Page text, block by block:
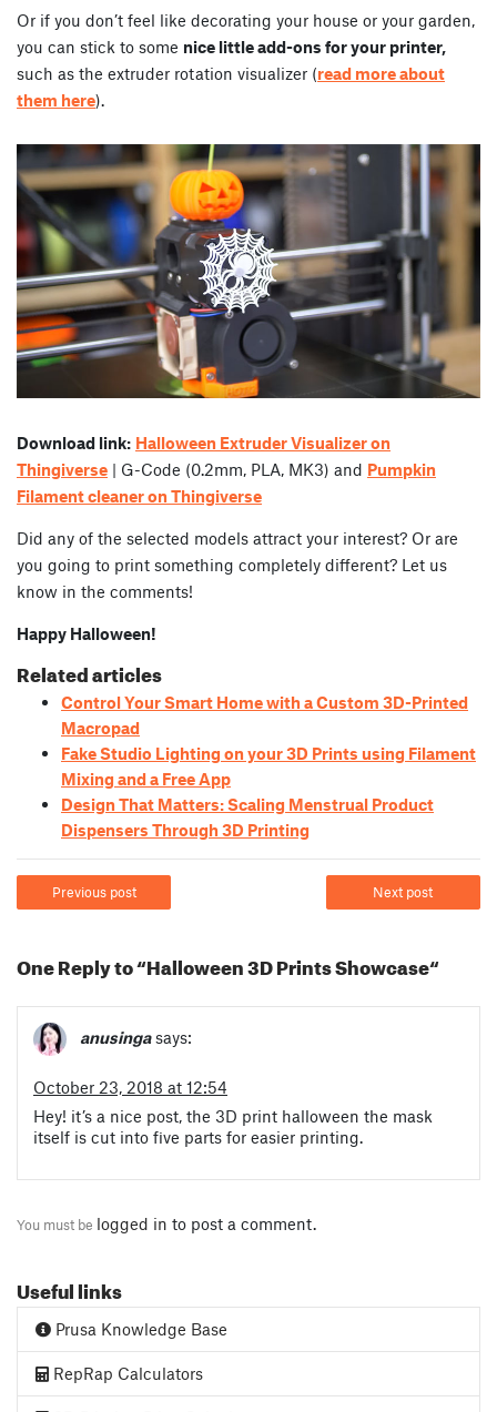
Or if you don’t feel like decorating your house or your garden,
you can stick to some nice little add-ons for your printer,
such as the extruder rotation visualizer (read more about
them here).
Download link: Halloween Extruder Visualizer on
Thingiverse | G-Code (0.2mm, PLA, MK3) and Pumpkin
Filament cleaner on Thingiverse
Did any of the selected models attract your interest? Or are
you going to print something completely different? Let us
know in the comments!
Happy Halloween!
Related articles
Control Your Smart Home with a Custom 3D-Printed
Macropad
Fake Studio Lighting on your 3D Prints using Filament
Mixing and a Free App
Design That Matters: Scaling Menstrual Product
Dispensers Through 3D Printing
Previous post Next post
One Reply to “Halloween 3D Prints Showcase“
anusinga says:
October 23, 2018 at 12:54
Hey! it’s a nice post, the 3D print halloween the mask
itself is cut into five parts for easier printing.
You must be logged in to post a comment.
Useful links
Prusa Knowledge Base
RepRap Calculators